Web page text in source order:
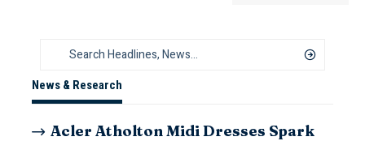
News & Research
Acler Atholton Midi Dresses Spark